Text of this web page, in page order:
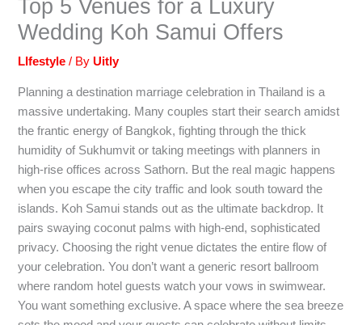
Top 5 Venues for a Luxury
Wedding Koh Samui Offers
LIfestyle / ByUitly
Planning a destination marriage celebration in Thailand is a
massive undertaking. Many couples start their search amidst
the frantic energy of Bangkok, fighting through the thick
humidity of Sukhumvit or taking meetings with planners in
high-rise offices across Sathorn. But the real magic happens
when you escape the city traffic and look south toward the
islands. Koh Samui stands out as the ultimate backdrop. It
pairs swaying coconut palms with high-end, sophisticated
privacy. Choosing the right venue dictates the entire flow of
your celebration. You don’t want a generic resort ballroom
where random hotel guests watch your vows in swimwear.
You want something exclusive. A space where the sea breeze